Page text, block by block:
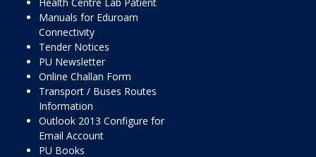
Manuals for Eduroam
Connectivity
Tender Notices
PU Newsletter
Online Challan Form
Transport / Buses Routes
Information
Outlook 2013 Configure for
Email Account
PU Books